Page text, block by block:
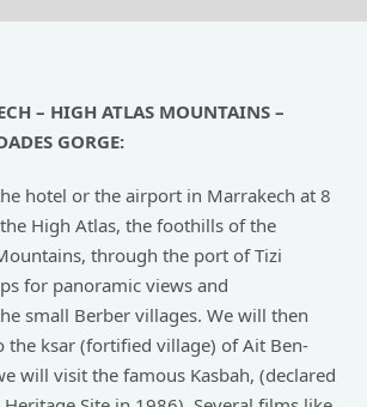
– HIGH ATLAS MOUNTAINS –
GORGE:
hotel or the airport in Marrakech at 8
High Atlas, the foothills of the
through the port of Tizi
for panoramic views and
small Berber villages. We will then
the ksar (fortified village) of Ait Ben-
will visit the famous Kasbah, (declared